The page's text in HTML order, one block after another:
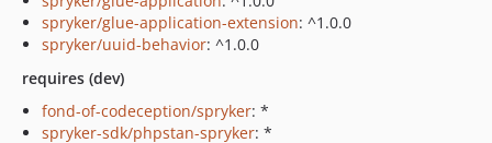
spryker/glue-application-extension: ^1.0.0
spryker/uuid-behavior: ^1.0.0
requires (dev)
fond-of-codeception/spryker: *
spryker-sdk/phpstan-spryker: *